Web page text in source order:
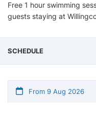
Free 1 hour swimming
guests staying at
SCHEDULE
From 9 Aug 2026